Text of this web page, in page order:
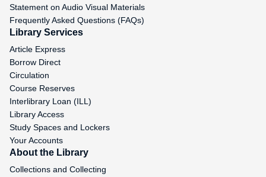
Statement on Audio Visual Materials
Frequently Asked Questions (FAQs)
Library Services
Article Express
Borrow Direct
Circulation
Course Reserves
Interlibrary Loan (ILL)
Library Access
Study Spaces and Lockers
Your Accounts
About the Library
Collections and Collecting